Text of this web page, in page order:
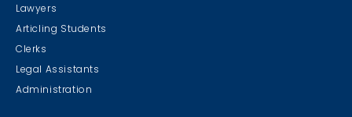
Lawyers
Articling Students
Clerks
Legal Assistants
Administration